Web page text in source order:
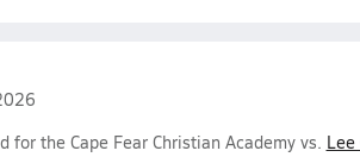
for the Cape Fear Christian Academy vs.